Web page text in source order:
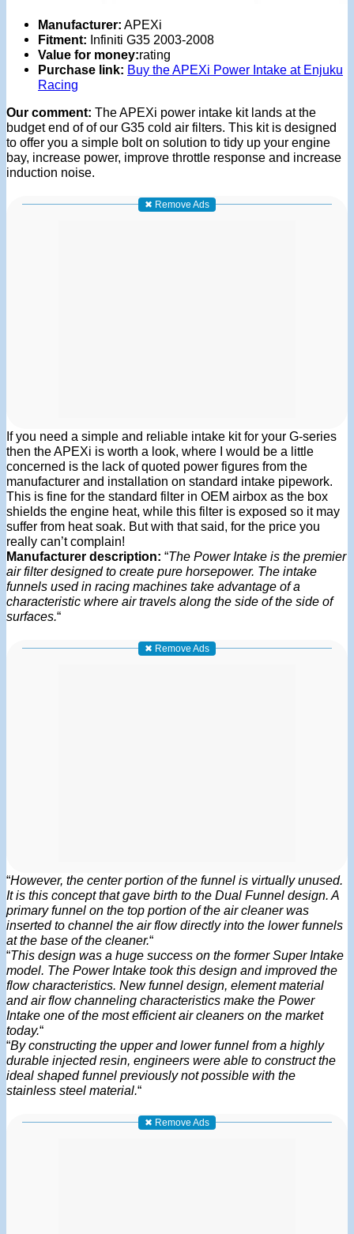
Manufacturer: APEXi
Fitment: Infiniti G35 2003-2008
Value for money:rating
Purchase link: Buy the APEXi Power Intake at Enjuku
Racing
Our comment: The APEXi power intake kit lands at the
budget end of of our G35 cold air filters. This kit is designed
to offer you a simple bolt on solution to tidy up your engine
bay, increase power, improve throttle response and increase
induction noise.
✖ Remove Ads
If you need a simple and reliable intake kit for your G-series
then the APEXi is worth a look, where I would be a little
concerned is the lack of quoted power figures from the
manufacturer and installation on standard intake pipework.
This is fine for the standard filter in OEM airbox as the box
shields the engine heat, while this filter is exposed so it may
suffer from heat soak. But with that said, for the price you
really can’t complain!
Manufacturer description: “The Power Intake is the premier
air filter designed to create pure horsepower. The intake
funnels used in racing machines take advantage of a
characteristic where air travels along the side of the side of
surfaces.“
✖ Remove Ads
“However, the center portion of the funnel is virtually unused.
It is this concept that gave birth to the Dual Funnel design. A
primary funnel on the top portion of the air cleaner was
inserted to channel the air flow directly into the lower funnels
at the base of the cleaner.“
“This design was a huge success on the former Super Intake
model. The Power Intake took this design and improved the
flow characteristics. New funnel design, element material
and air flow channeling characteristics make the Power
Intake one of the most efficient air cleaners on the market
today.“
“By constructing the upper and lower funnel from a highly
durable injected resin, engineers were able to construct the
ideal shaped funnel previously not possible with the
stainless steel material.“
✖ Remove Ads